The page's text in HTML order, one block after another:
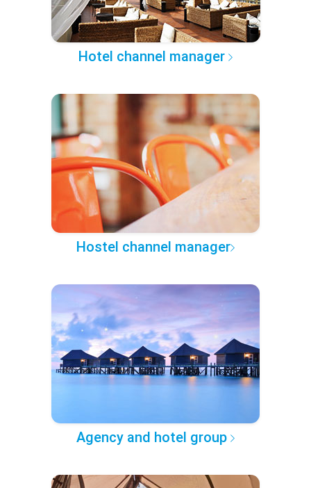
Hotel channel manager
Hostel channel manager
Agency and hotel group